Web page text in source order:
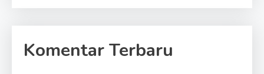
Komentar Terbaru